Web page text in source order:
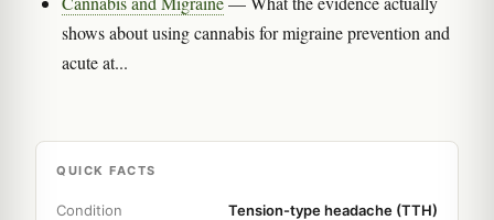
shows about using cannabis for migraine prevention and
acute at...
QUICK FACTS
Condition Tension-type headache (TTH)